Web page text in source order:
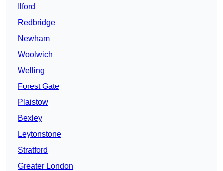
Ilford
Redbridge
Newham
Woolwich
Welling
Forest Gate
Plaistow
Bexley
Leytonstone
Stratford
Greater London